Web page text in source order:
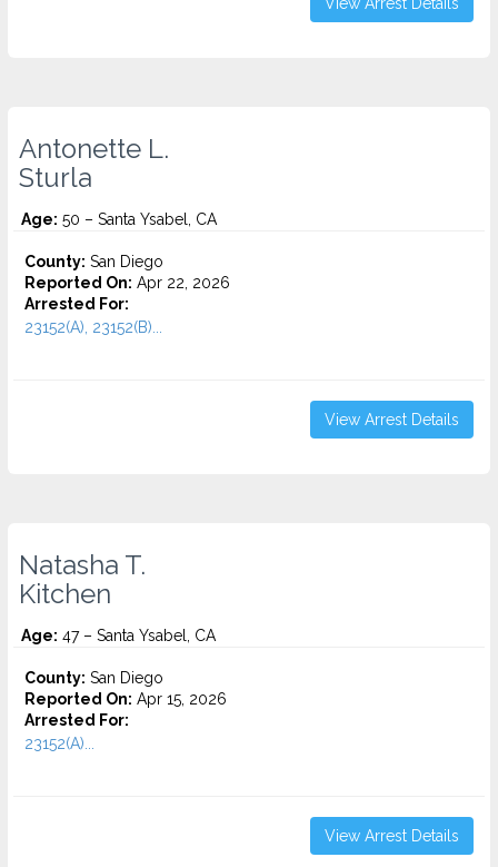
Antonette L.
Sturla
Age: 50 – Santa Ysabel, CA
County: San Diego
Reported On: Apr 22, 2026
Arrested For:
23152(A), 23152(B)...
View Arrest Details
Natasha T.
Kitchen
Age: 47 – Santa Ysabel, CA
County: San Diego
Reported On: Apr 15, 2026
Arrested For:
23152(A)...
View Arrest Details